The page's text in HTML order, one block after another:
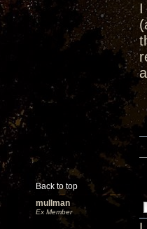
I
Back to top
mullman
Ex Member